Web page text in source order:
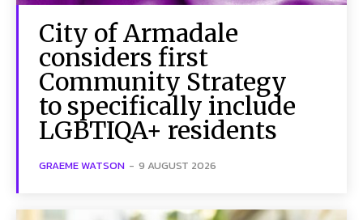
City of Armadale
considers first
Community Strategy
to specifically include
LGBTIQA+ residents
GRAEME WATSON - 9 AUGUST 2026